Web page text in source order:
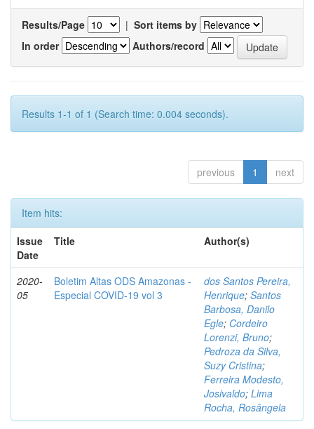
Results/Page | Sort items by
In order
Authors/record
Results 1-1 of 1 (Search time: 0.004 seconds).
previous 1 next
Item hits:
Issue
Date
Title Author(s)
2020-
05
Boletim Altas ODS Amazonas -
Especial COVID-19 vol 3
dos Santos Pereira,
Henrique; Santos
Barbosa, Danilo
Egle; Cordeiro
Lorenzi, Bruno;
Pedroza da Silva,
Suzy Cristina;
Ferreira Modesto,
Josivaldo; Lima
Rocha, Rosângela